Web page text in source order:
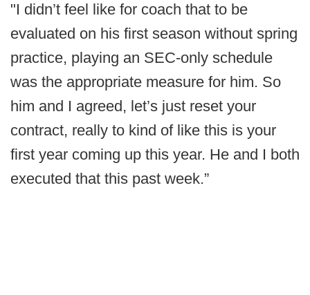
"I didn’t feel like for coach that to be
evaluated on his first season without spring
practice, playing an SEC-only schedule
was the appropriate measure for him. So
him and I agreed, let’s just reset your
contract, really to kind of like this is your
first year coming up this year. He and I both
executed that this past week.”